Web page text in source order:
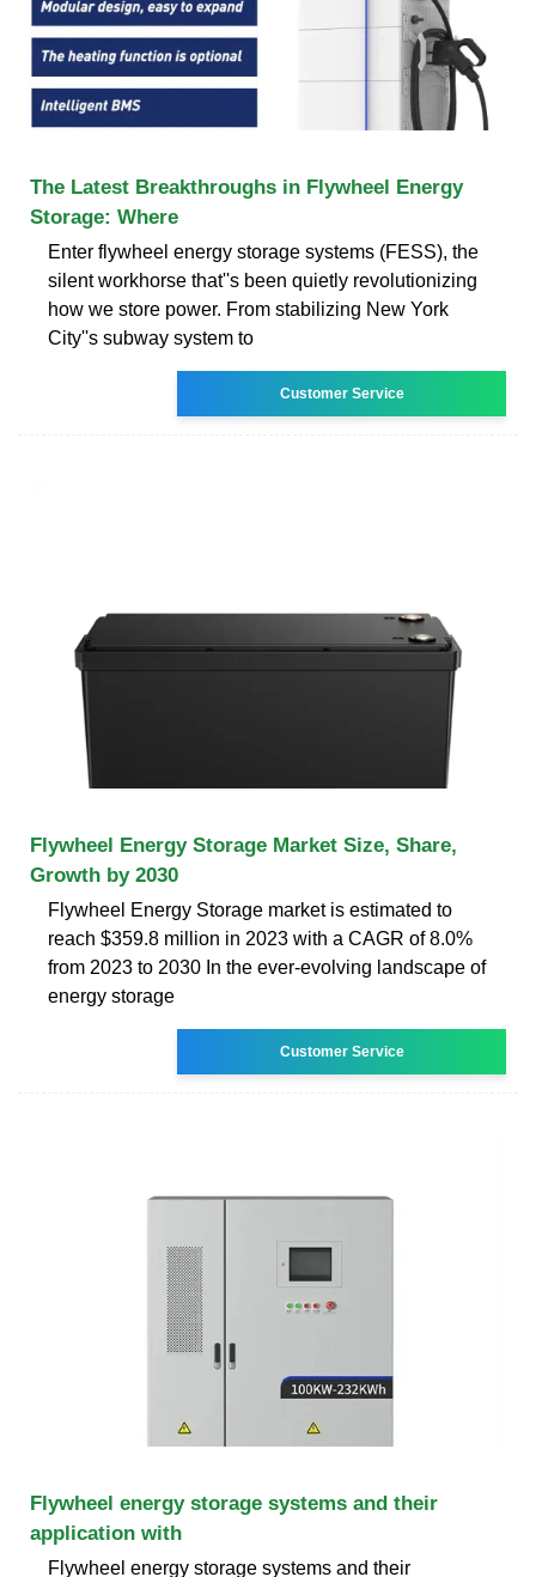
The Latest Breakthroughs in Flywheel Energy
Storage: Where
Enter flywheel energy storage systems (FESS), the
silent workhorse that''s been quietly revolutionizing
how we store power. From stabilizing New York
City''s subway system to
Customer Service
Flywheel Energy Storage Market Size, Share,
Growth by 2030
Flywheel Energy Storage market is estimated to
reach $359.8 million in 2023 with a CAGR of 8.0%
from 2023 to 2030 In the ever-evolving landscape of
energy storage
Customer Service
Flywheel energy storage systems and their
application with
Flywheel energy storage systems and their